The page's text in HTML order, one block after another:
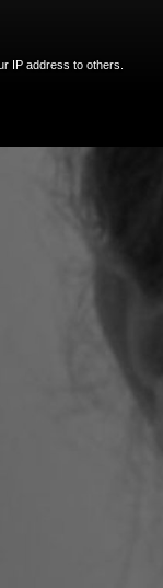
IP address to others.